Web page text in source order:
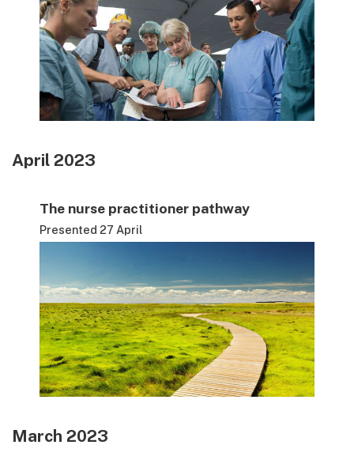
April 2023
The nurse practitioner pathway
Presented 27 April
March 2023